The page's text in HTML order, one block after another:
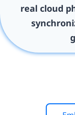
real cloud